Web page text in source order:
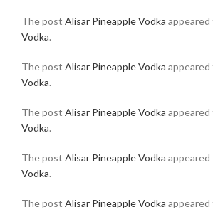
The post Alisar Pineapple Vodka
Vodka.
The post Alisar Pineapple Vodka
Vodka.
The post Alisar Pineapple Vodka
Vodka.
The post Alisar Pineapple Vodka
Vodka.
The post Alisar Pineapple Vodka